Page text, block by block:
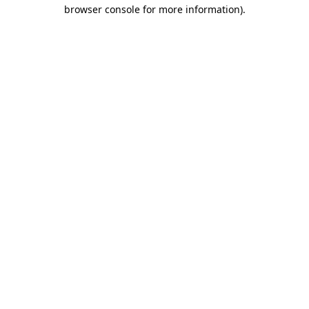
browser console for more information).